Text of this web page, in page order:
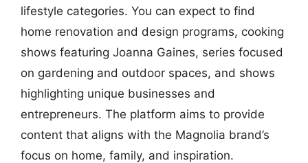
lifestyle categories. You can expect to find
home renovation and design programs, cooking
shows featuring Joanna Gaines, series focused
on gardening and outdoor spaces, and shows
highlighting unique businesses and
entrepreneurs. The platform aims to provide
content that aligns with the Magnolia brand’s
focus on home, family, and inspiration.